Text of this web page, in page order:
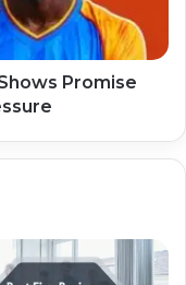
Promise